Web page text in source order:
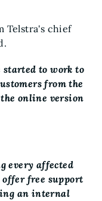
Telstra's chief
started to work to
from the
online version
every affected
offer free support
an internal